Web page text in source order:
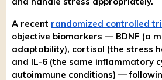
A recent randomized controlled
objective biomarkers — BDNF (a
adaptability), cortisol (the stress
and IL-6 (the same inflammatory
autoimmune conditions) —